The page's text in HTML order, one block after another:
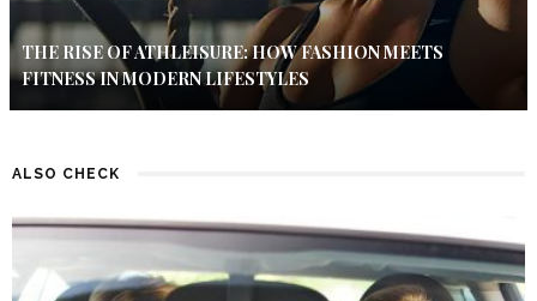
THE RISE OF ATHLEISURE: HOW FASHION MEETS
FITNESS IN MODERN LIFESTYLES
ALSO CHECK